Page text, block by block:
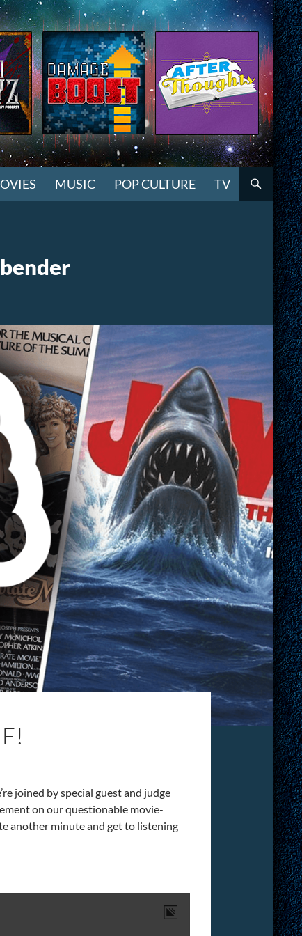
MUSIC POP CULTURE TV
joined by special guest and judge
on our questionable movie-
another minute and get to listening